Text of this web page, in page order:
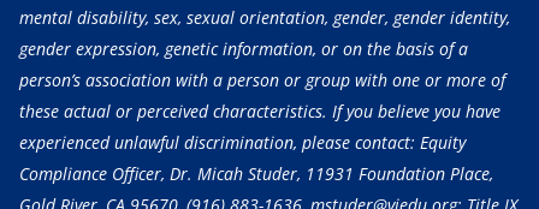
mental disability, sex, sexual orientation, gender, gender identity,
gender expression, genetic information, or on the basis of a
person’s association with a person or group with one or more of
these actual or perceived characteristics. If you believe you have
experienced unlawful discrimination, please contact: Equity
Compliance Officer, Dr. Micah Studer, 11931 Foundation Place,